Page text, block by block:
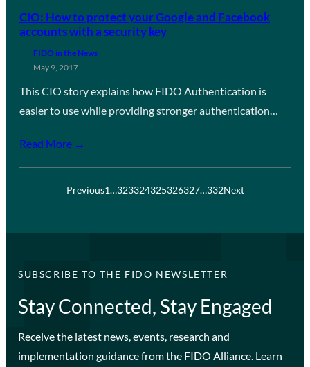
CIO: How to protect your Google and Facebook
accounts with a security key
FIDO in the News
May 9, 2017
This CIO story explains how FIDO Authentication is
easier to use while providing stronger authentication…
Read More →
Previous1…323324325326327…332Next
SUBSCRIBE TO THE FIDO NEWSLETTER
Stay Connected, Stay Engaged
Receive the latest news, events, research and
implementation guidance from the FIDO Alliance. Learn